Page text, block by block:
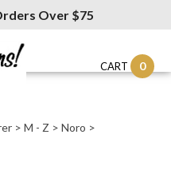
Over $75
CART 0
> M - Z > Noro >